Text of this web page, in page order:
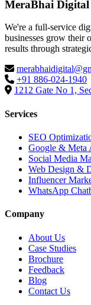
MeraBhai
We're a full-service
businesses grow their
results through
+91 886-024-1940
1212 Gate No 1,
Services
SEO
Google & Meta
Social Media
Web Design &
Influencer
WhatsApp
Company
About Us
Case Studies
Brochure
Feedback
Blog
Contact Us